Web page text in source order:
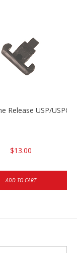
P2000
Release USP/USPC/
$13.00
ADD TO CART